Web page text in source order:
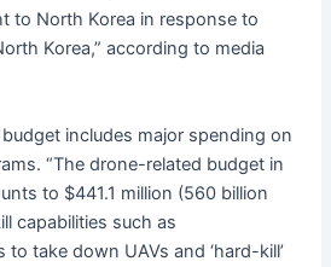
to North Korea in response to
Korea,” according to media
includes major spending on
“The drone-related budget in
to $441.1 million (560 billion
capabilities such as
take down UAVs and ‘hard-kill’